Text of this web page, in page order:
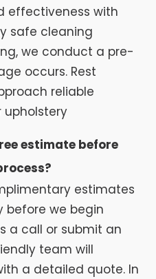
effectiveness with
safe cleaning
we conduct a pre-
occurs. Rest
reliable
upholstery
estimate before
estimates
before we begin
a call or submit an
team will
a detailed quote. In